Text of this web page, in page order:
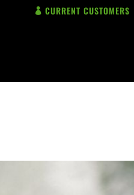
CURRENT CUSTOMERS